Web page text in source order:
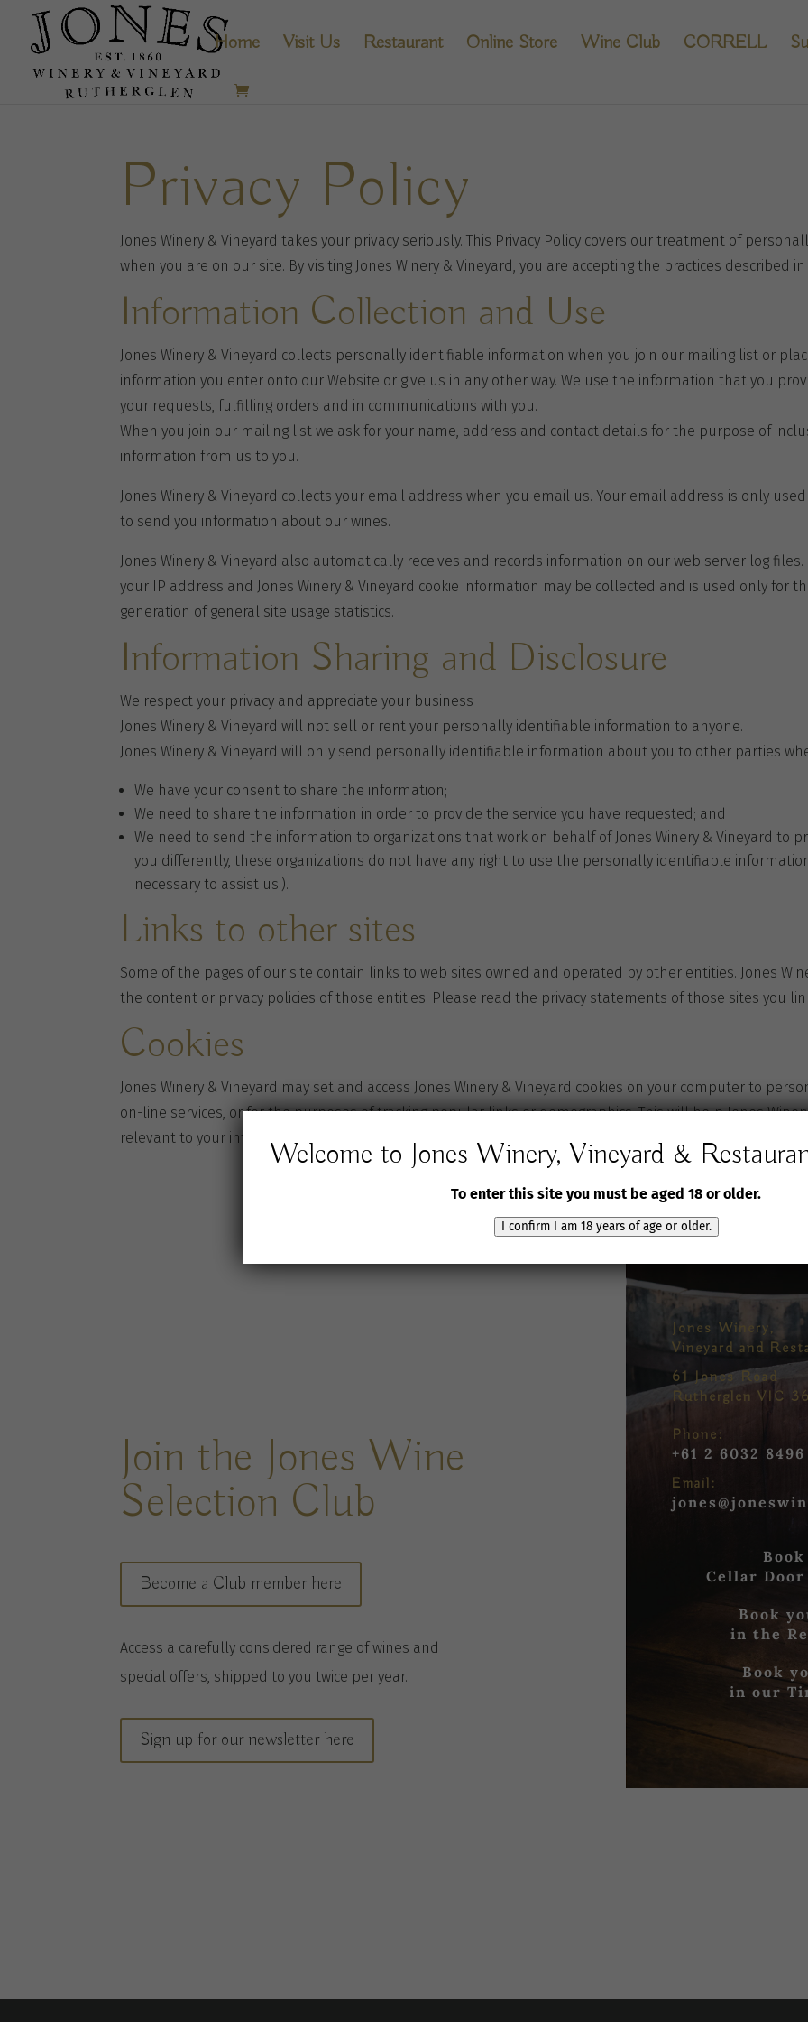
Home Visit Us Restaurant Online Store Wine Club CORRELL
Privacy Policy
Jones Winery & Vineyard takes your privacy seriously. This Privacy Policy covers our treatment of
when you are on our site. By visiting Jones Winery & Vineyard, you are accepting the practices described in
Information Collection and Use
Jones Winery & Vineyard collects personally identifiable information when you join our mailing list or
information you enter onto our Website or give us in any other way. We use the information that you
your requests, fulfilling orders and in communications with you.
When you join our mailing list we ask for your name, address and contact details for the purpose of
information from us to you.
Jones Winery & Vineyard collects your email address when you email us. Your email address is only
to send you information about our wines.
Jones Winery & Vineyard also automatically receives and records information on our web server log
your IP address and Jones Winery & Vineyard cookie information may be collected and is used only for
generation of general site usage statistics.
Information Sharing and Disclosure
We respect your privacy and appreciate your business
Jones Winery & Vineyard will not sell or rent your personally identifiable information to anyone.
Jones Winery & Vineyard will only send personally identifiable information about you to other parties
We have your consent to share the information;
We need to share the information in order to provide the service you have requested; and
We need to send the information to organizations that work on behalf of Jones Winery & Vineyard to
you differently, these organizations do not have any right to use the personally identifiable
necessary to assist us.).
Links to other sites
Some of the pages of our site contain links to web sites owned and operated by other entities. Jones
the content or privacy policies of those entities. Please read the privacy statements of those sites you
Cookies
Jones Winery & Vineyard may set and access Jones Winery & Vineyard cookies on your computer to
on-line services, or for the purposes of tracking popular links or demographics. This will help Jones
relevant to your interests.
Join the Jones Wine
Selection Club
Become a Club member here
Access a carefully considered range of wines and
special offers, shipped to you twice per year.
Sign up for our newsletter here
Jones Winery,
Vineyard and
61 Jones Road
Rutherglen VIC
Phone:
+61 2 6032 8496
Email:
Cellar
Book
in the
Book
in our
Welcome to Jones Winery, Vineyard &
To enter this site you must be aged 18 or older.
I confirm I am 18 years of age or older.